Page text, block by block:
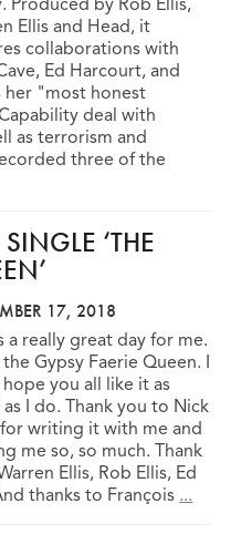
Produced by Rob Ellis,
Ellis and Head, it
collaborations with
Ed Harcourt, and
her "most honest
deal with
as terrorism and
three of the
‘THE
17, 2018
a really great day for me.
Gypsy Faerie Queen. I
you all like it as
as I do. Thank you to Nick
writing it with me and
me so, so much. Thank
Ellis, Rob Ellis, Ed
thanks to François ...